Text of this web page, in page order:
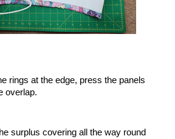
rings at the edge, press the panels
overlap.
surplus covering all the way round